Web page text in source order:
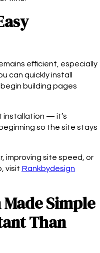
efficient, especially
can quickly install
building pages
installation — it’s
so the site stays
improving site speed, or
visit Rankbydesign
Simple
Than